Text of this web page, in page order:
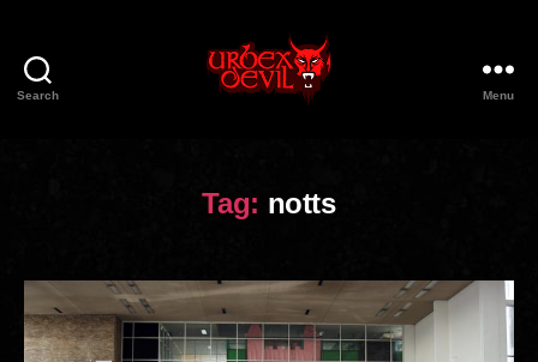
Search Menu
Tag: notts